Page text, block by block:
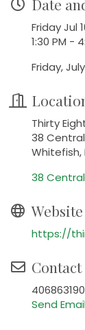
Friday Jul
1:30 PM -
Friday,
Thirty
38
Whitefish,
38
Website
https://
Send